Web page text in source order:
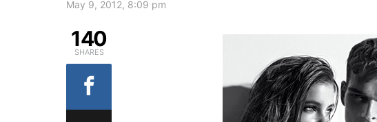
May 9, 2012, 8:09 pm
140
SHARES